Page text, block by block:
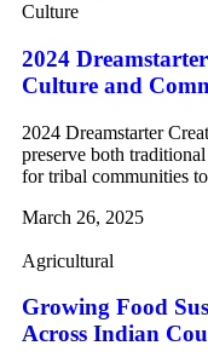
Culture
2024
Culture and
2024 Dreamstarter
preserve both
for tribal communities to
March 26, 2025
Agricultural
Growing Food
Across Indian